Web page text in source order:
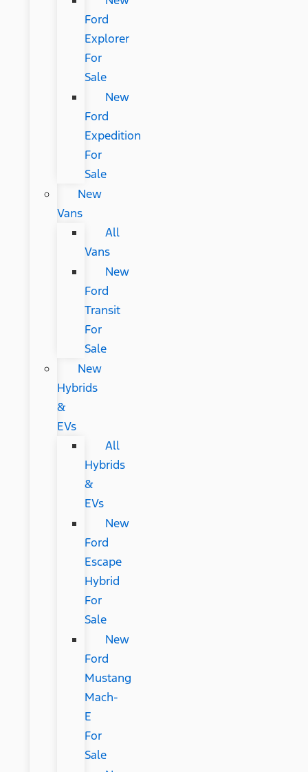
Ford
Explorer
For
Sale
New
Ford
Expedition
For
Sale
New
Vans
All
Vans
New
Ford
Transit
For
Sale
New
Hybrids
&
EVs
All
Hybrids
&
EVs
New
Ford
Escape
Hybrid
For
Sale
New
Ford
Mustang
Mach-
E
For
Sale